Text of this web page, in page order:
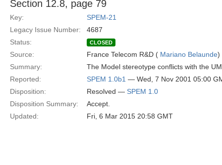
Section 12.8, page 79
Key:
SPEM-21
Legacy Issue Number:
4687
Status:
CLOSED
Source: France Telecom R&D ( Mariano Belaunde)
Summary:
The Model stereotype conflicts with the
Reported:
SPEM 1.0b1 — Wed, 7 Nov 2001 05:00
Disposition:
Resolved — SPEM 1.0
Disposition Summary:
Accept.
Updated:
Fri, 6 Mar 2015 20:58 GMT